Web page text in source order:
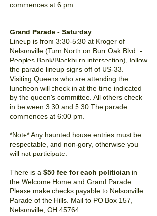
commences at 6 pm.
Grand Parade - Saturday
Lineup is from 3:30-5:30 at Kroger of
Nelsonville (Turn North on Burr Oak Blvd. -
Peoples Bank/Blackburn intersection), follow
the parade lineup signs off of US-33.
Visiting Queens who are attending the
luncheon will check in at the time indicated
by the queen's committee. All others check
in between 3:30 and 5:30.The parade
commences at 6:00 pm.
*Note* Any haunted house entries must be
respectable, and non-gory, otherwise you
will not participate.
There is a $50 fee for each politician in
the Welcome Home and Grand Parade.
Please make checks payable to Nelsonville
Parade of the Hills. Mail to PO Box 157,
Nelsonville, OH 45764.